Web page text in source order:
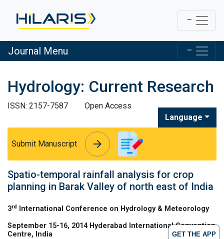
GET THE APP
Journal Menu
Hydrology: Current Research
ISSN: 2157-7587
Open Access
Language
Submit Manuscript arrow_forward
arrow_forward
Spatio-temporal rainfall analysis for crop
planning in Barak Valley of north east of India
3rd
International Conference on Hydrology & Meteorology
September 15-16, 2014 Hyderabad International Convention
Centre, India